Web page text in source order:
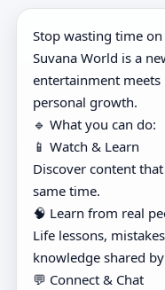
Stop wasting time
Suvana World is a
entertainment
personal growth.
🔹 What you can do:
📱 Watch & Learn
Discover content
same time.
🧠 Learn from real
Life lessons,
knowledge shared
💬 Connect & Chat